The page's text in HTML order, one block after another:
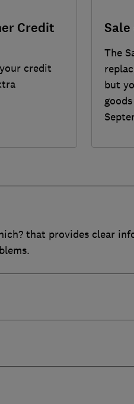
Credit
credit
Sale
The
but
that provides clear